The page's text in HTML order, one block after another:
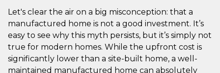
Let's clear the air on a big misconception: that a
manufactured home is not a good investment. It’s
easy to see why this myth persists, but it’s simply not
true for modern homes. While the upfront cost is
significantly lower than a site-built home, a well-
maintained manufactured home can absolutely